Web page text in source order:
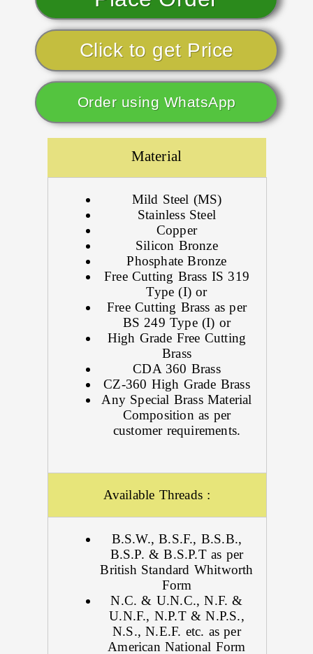
Click to get Price
Order using WhatsApp
Material
Mild Steel (MS)
Stainless Steel
Copper
Silicon Bronze
Phosphate Bronze
Free Cutting Brass IS 319
Type (I) or
Free Cutting Brass as per
BS 249 Type (I) or
High Grade Free Cutting
Brass
CDA 360 Brass
CZ-360 High Grade Brass
Any Special Brass Material
Composition as per
customer requirements.
Available Threads :
B.S.W., B.S.F., B.S.B.,
B.S.P. & B.S.P.T as per
British Standard Whitworth
Form
N.C. & U.N.C., N.F. &
U.N.F., N.P.T & N.P.S.,
N.S., N.E.F. etc. as per
American National Form